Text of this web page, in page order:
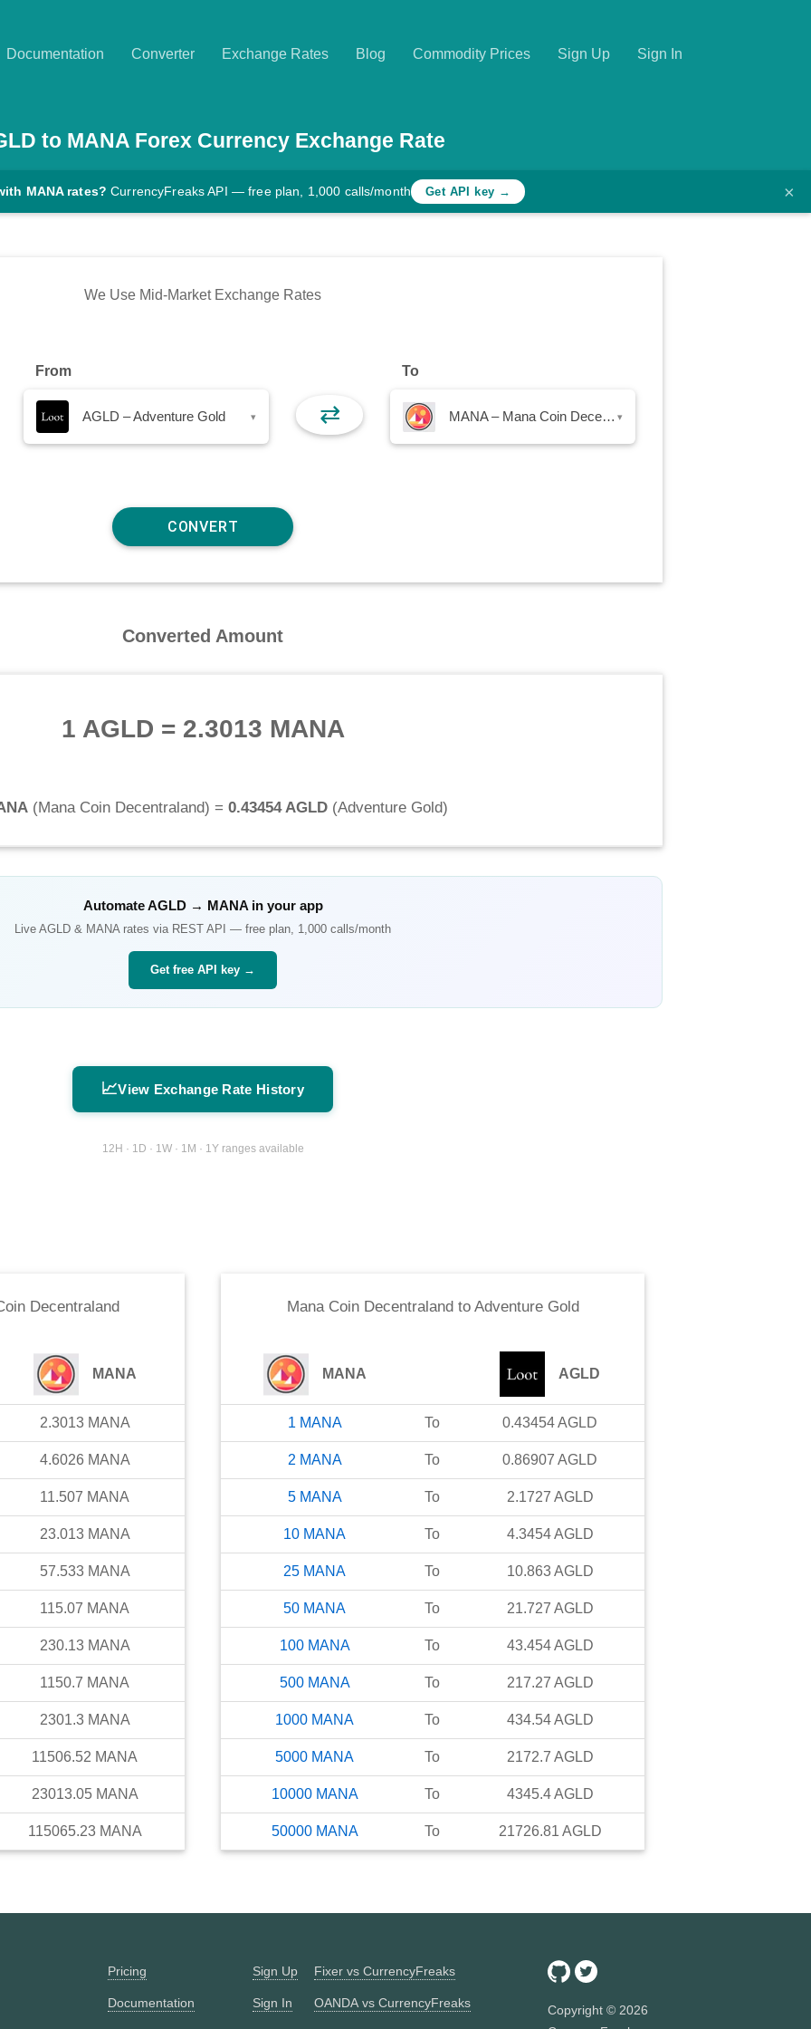
Documentation Converter Exchange Rates Blog Commodity Prices Sign Up Sign In
to MANA Forex Currency Exchange Rate
MANA rates? CurrencyFreaks API — free plan, 1,000 calls/month Get API key → ×
We Use Mid-Market Exchange Rates
From
AGLD – Adventure Gold ▾ ⇄
To
MANA – Mana Coin Decentraland ▾
Converted Amount
1 AGLD = 2.3013 MANA
(Mana Coin Decentraland) = 0.43454 AGLD (Adventure Gold)
AutomateAGLD→ MANAin your app
Live AGLD & MANArates via REST API — free plan, 1,000 calls/month
Get free API key →
📈View Exchange Rate History
12H · 1D · 1W · 1M · 1Y ranges available
Decentraland
MANA
2.3013 MANA
4.6026 MANA
11.507 MANA
23.013 MANA
57.533 MANA
115.07 MANA
230.13 MANA
1150.7 MANA
2301.3 MANA
11506.52 MANA
23013.05 MANA
115065.23 MANA
Mana Coin Decentralandto Adventure Gold
MANA AGLD
1 MANA To 0.43454AGLD
2 MANA To 0.86907 AGLD
5 MANA To 2.1727 AGLD
10 MANA To 4.3454 AGLD
25 MANA To 10.863 AGLD
50 MANA To 21.727 AGLD
100 MANA To 43.454 AGLD
500 MANA To 217.27 AGLD
1000 MANA To 434.54 AGLD
5000 MANA To 2172.7 AGLD
10000 MANA To 4345.4 AGLD
50000 MANA To 21726.81 AGLD
Pricing
Documentation
Sign Up
Sign In
Fixer vs CurrencyFreaks
OANDA vs CurrencyFreaks Copyright © 2026